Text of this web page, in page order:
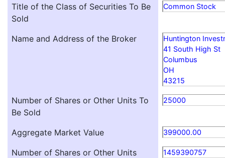
Title of the Class of Securities To Be
Sold
Common Stock
Name and Address of the Broker
Huntington
41 South High St
Columbus
OH
43215
Number of Shares or Other Units To
Be Sold
25000
Aggregate Market Value 399000.00
Number of Shares or Other Units
1459390757